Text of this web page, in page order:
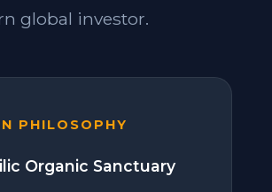
global investor.
PHILOSOPHY
Organic Sanctuary